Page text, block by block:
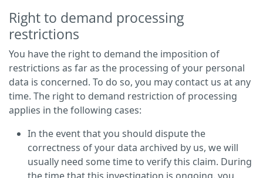
Right to demand processing
restrictions
You have the right to demand the imposition of
restrictions as far as the processing of your personal
data is concerned. To do so, you may contact us at any
time. The right to demand restriction of processing
applies in the following cases:
In the event that you should dispute the
correctness of your data archived by us, we will
usually need some time to verify this claim. During